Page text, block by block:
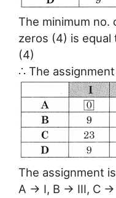
The minimum no.
zeros (4) is
(4)
∴ The
The assignment is
A → I, B → III, C →